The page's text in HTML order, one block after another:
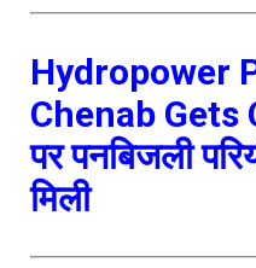
Hydropower
Chenab Gets
पर पनबिजली
मिली